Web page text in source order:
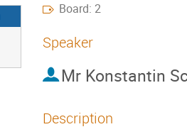
Board: 2
Speaker
Mr Konstantin
Description